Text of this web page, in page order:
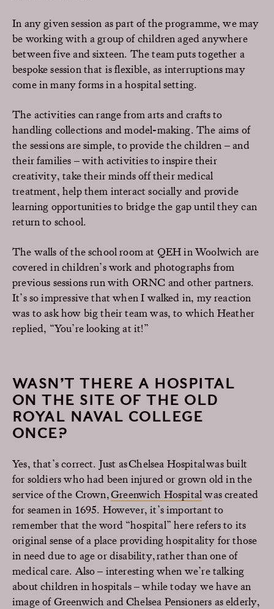
In any given session as part of the programme, we may
be working with a group of children aged anywhere
between five and sixteen. The team puts together a
bespoke session that is flexible, as interruptions may
come in many forms in a hospital setting.
The activities can range from arts and crafts to
handling collections and model-making. The aims of
the sessions are simple, to provide the children – and
their families – with activities to inspire their
creativity, take their minds off their medical
treatment, help them interact socially and provide
learning opportunities to bridge the gap until they can
return to school.
The walls of the school room at QEH in Woolwich are
covered in children’s work and photographs from
previous sessions run with ORNC and other partners.
It’s so impressive that when I walked in, my reaction
was to ask how big their team was, to which Heather
replied, “You’re looking at it!”
WASN’T THERE A HOSPITAL
ON THE SITE OF THE OLD
ROYAL NAVAL COLLEGE
ONCE?
Yes, that’s correct. Just as Chelsea Hospital was built
for soldiers who had been injured or grown old in the
service of the Crown,Greenwich Hospital was created
for seamen in 1695. However, it’s important to
remember that the word “hospital” here refers to its
original sense of a place providing hospitality for those
in need due to age or disability, rather than one of
medical care. Also – interesting when we’re talking
about children in hospitals – while today we have an
image of Greenwich and Chelsea Pensioners as elderly,